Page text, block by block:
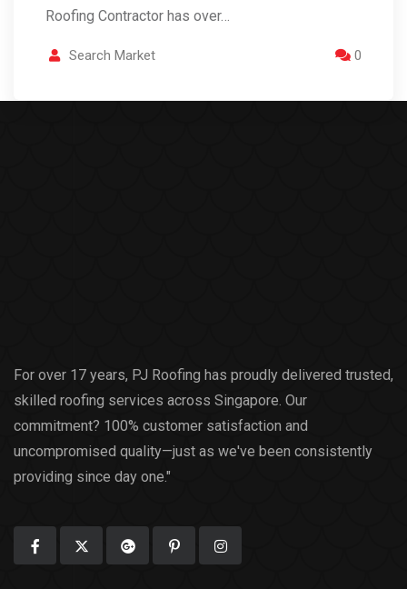
Roofing Contractor has over…
Search Market 0
For over 17 years, PJ Roofing has proudly delivered trusted,
skilled roofing services across Singapore. Our
commitment? 100% customer satisfaction and
uncompromised quality—just as we've been consistently
providing since day one."